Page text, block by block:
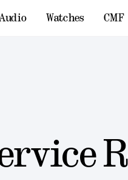
Audio Watches CMF